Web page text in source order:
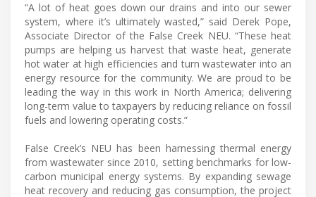
“A lot of heat goes down our drains and into our sewer
system, where it’s ultimately wasted,” said Derek Pope,
Associate Director of the False Creek NEU. “These heat
pumps are helping us harvest that waste heat, generate
hot water at high efficiencies and turn wastewater into an
energy resource for the community. We are proud to be
leading the way in this work in North America; delivering
long-term value to taxpayers by reducing reliance on fossil
fuels and lowering operating costs.”
False Creek’s NEU has been harnessing thermal energy
from wastewater since 2010, setting benchmarks for low-
carbon municipal energy systems. By expanding sewage
heat recovery and reducing gas consumption, the project